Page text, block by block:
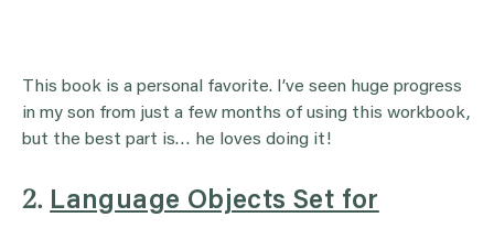
This book is a personal favorite. I’ve seen huge progress
in my son from just a few months of using this workbook,
but the best part is… he loves doing it!
2. Language Objects Set for